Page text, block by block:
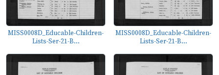
MISS0008D_Educable-Children-
Lists-Ser-21-B...
MISS0008D_Educable-Children-
Lists-Ser-21-B...